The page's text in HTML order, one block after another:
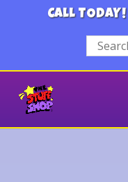
CALL TODAY!